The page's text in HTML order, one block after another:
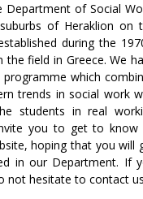
of Social
of Heraklion on
during the
field in Greece. We
which
trends in social work
students in real
you to get to know
hoping that you will
in our Department. If
not hesitate to contact